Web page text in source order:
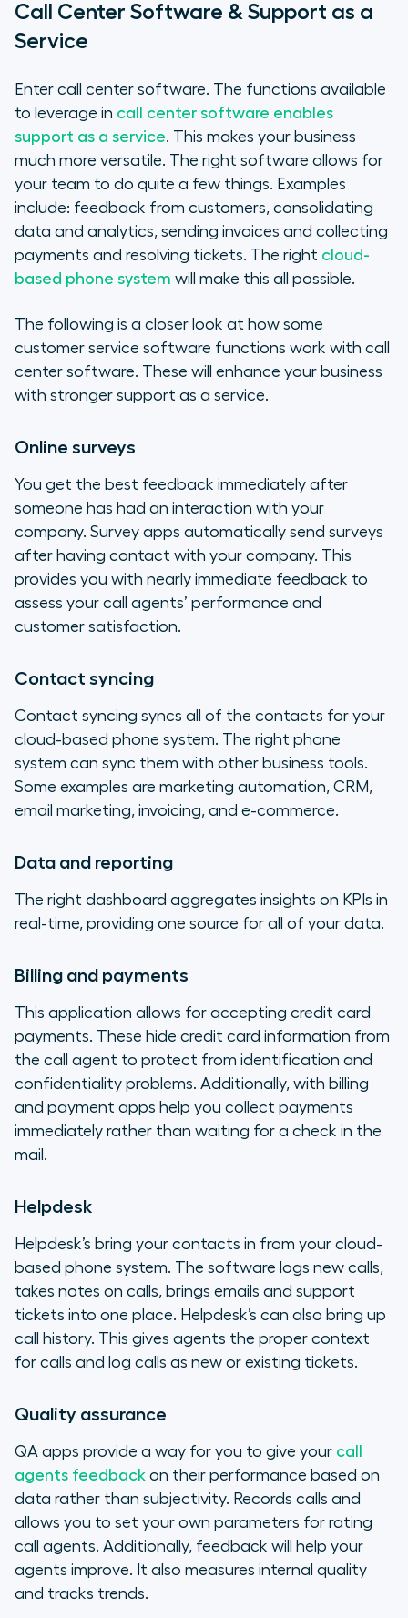
Call Center Software & Support as a
Service
Enter call center software. The functions available
to leverage in call center software enables
support as a service. This makes your business
much more versatile. The right software allows for
your team to do quite a few things. Examples
include: feedback from customers, consolidating
data and analytics, sending invoices and collecting
payments and resolving tickets. The right cloud-
based phone system will make this all possible.
The following is a closer look at how some
customer service software functions work with call
center software. These will enhance your business
with stronger support as a service.
Online surveys
You get the best feedback immediately after
someone has had an interaction with your
company. Survey apps automatically send surveys
after having contact with your company. This
provides you with nearly immediate feedback to
assess your call agents’ performance and
customer satisfaction.
Contact syncing
Contact syncing syncs all of the contacts for your
cloud-based phone system. The right phone
system can sync them with other business tools.
Some examples are marketing automation, CRM,
email marketing, invoicing, and e-commerce.
Data and reporting
The right dashboard aggregates insights on KPIs in
real-time, providing one source for all of your data.
Billing and payments
This application allows for accepting credit card
payments. These hide credit card information from
the call agent to protect from identification and
confidentiality problems. Additionally, with billing
and payment apps help you collect payments
immediately rather than waiting for a check in the
mail.
Helpdesk
Helpdesk’s bring your contacts in from your cloud-
based phone system. The software logs new calls,
takes notes on calls, brings emails and support
tickets into one place. Helpdesk’s can also bring up
call history. This gives agents the proper context
for calls and log calls as new or existing tickets.
Quality assurance
QA apps provide a way for you to give your call
agents feedback on their performance based on
data rather than subjectivity. Records calls and
allows you to set your own parameters for rating
call agents. Additionally, feedback will help your
agents improve. It also measures internal quality
and tracks trends.